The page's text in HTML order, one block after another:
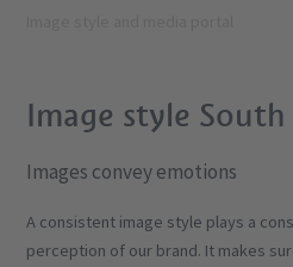
Image style South
Images convey emotions
A consistent image style plays a
perception of our brand. It makes